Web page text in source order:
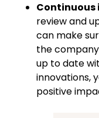
Continuous
review and
can make
the
up to date
innovations,
positive